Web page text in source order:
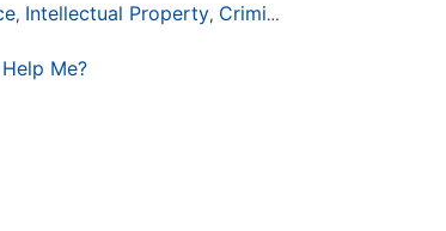
, Intellectual Property, Criminal Defense
Me?